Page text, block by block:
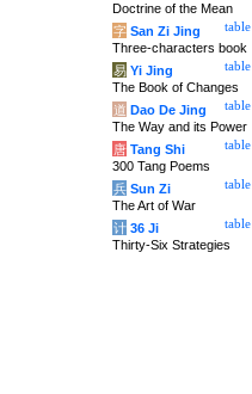
Doctrine of the Mean
table
字 San Zi Jing
Three-characters book
table
易 Yi Jing
The Book of Changes
table
道 Dao De Jing
The Way and its Power
table
唐 Tang Shi
300 Tang Poems
table
兵 Sun Zi
The Art of War
table
计 36 Ji
Thirty-Six Strategies